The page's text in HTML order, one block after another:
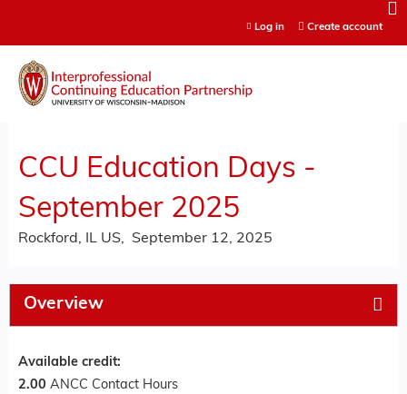
Log in Create account
CCU Education Days -
September 2025
Rockford, IL US September 12, 2025
Overview
Available credit:
2.00 ANCC Contact Hours